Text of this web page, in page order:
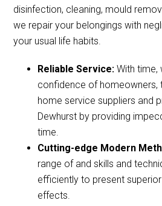
disinfection, cleaning, mould
we repair your belongings with
your usual life habits.
Reliable Service:With time,
confidence of homeowners,
home service suppliers and
Dewhurst by providing
time.
Cutting-edge Modern
range of and skills and
efficiently to present
effects.